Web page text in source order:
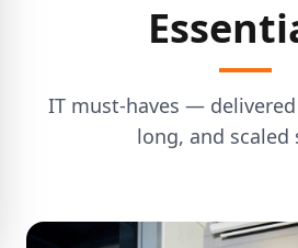
IT must-haves —
long, and scaled